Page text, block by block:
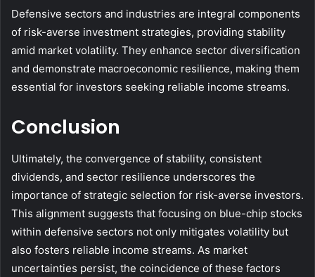
Defensive sectors and industries are integral components
of risk-averse investment strategies, providing stability
amid market volatility. They enhance sector diversification
and demonstrate macroeconomic resilience, making them
essential for investors seeking reliable income streams.
Conclusion
Ultimately, the convergence of stability, consistent
dividends, and sector resilience underscores the
importance of strategic selection for risk-averse investors.
This alignment suggests that focusing on blue-chip stocks
within defensive sectors not only mitigates volatility but
also fosters reliable income streams. As market
uncertainties persist, the coincidence of these factors